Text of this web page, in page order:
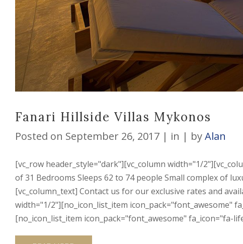
Fanari Hillside Villas Mykonos
Posted on September 26, 2017 in byAlan
[vc_row header_style="dark"][vc_column width="1/
of 31 Bedrooms Sleeps 62 to 74 people Small complex of
[vc_column_text] Contact us for our exclusive rates and
width="1/2"][no_icon_list_item icon_pack="font_awesome"
[no_icon_list_item icon_pack="font_awesome" fa_icon="fa-